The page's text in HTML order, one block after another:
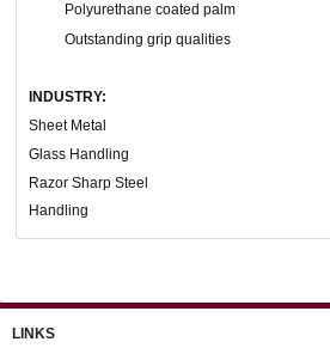
Polyurethane coated palm
Outstanding grip qualities
INDUSTRY:
Sheet Metal
Glass Handling
Razor Sharp Steel
Handling
LINKS